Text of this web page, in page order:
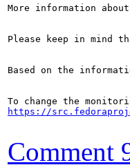
More information
Please keep in mind
Based on the
https://
Comment